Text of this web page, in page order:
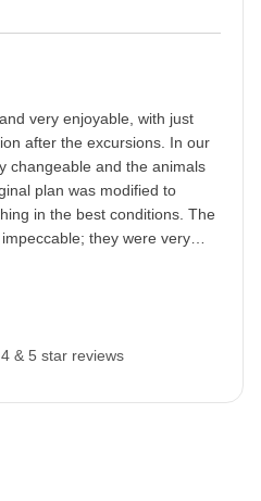
also means respecting
it will be an opportunity to
more closely!
very enjoyable, with just
after the excursions. In our
changeable and the animals
plan was modified to
in the best conditions. The
they were very
time. A special mention
& 5 star reviews